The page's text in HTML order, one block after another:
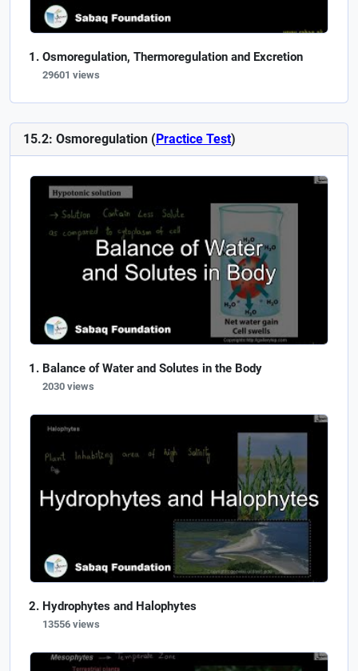
Osmoregulation, Thermoregulation and Excretion
29601 views
15.2: Osmoregulation (Practice Test)
Balance of Water and Solutes in the Body
2030 views
Hydrophytes and Halophytes
13556 views